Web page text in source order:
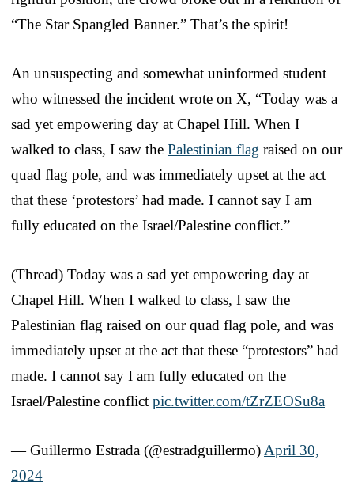
“The Star Spangled Banner.” That’s the spirit!
An unsuspecting and somewhat uninformed student
who witnessed the incident wrote on X, “Today was a
sad yet empowering day at Chapel Hill. When I
walked to class, I saw the Palestinian flag raised on our
quad flag pole, and was immediately upset at the act
that these ‘protestors’ had made. I cannot say I am
fully educated on the Israel/Palestine conflict.”
(Thread) Today was a sad yet empowering day at
Chapel Hill. When I walked to class, I saw the
Palestinian flag raised on our quad flag pole, and was
immediately upset at the act that these “protestors” had
made. I cannot say I am fully educated on the
Israel/Palestine conflict pic.twitter.com/tZrZEOSu8a
— Guillermo Estrada (@estradguillermo) April 30,
2024